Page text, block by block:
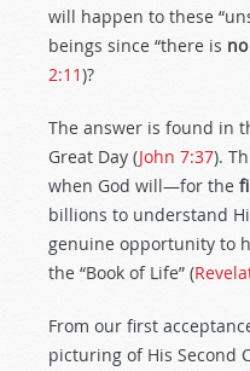
will happen to these
beings since “there is no
2:11)?
The answer is found in
Great Day (John 7:37).
when God will—for the
billions to understand
genuine opportunity to
the “Book of Life” (
From our first
picturing of His Second